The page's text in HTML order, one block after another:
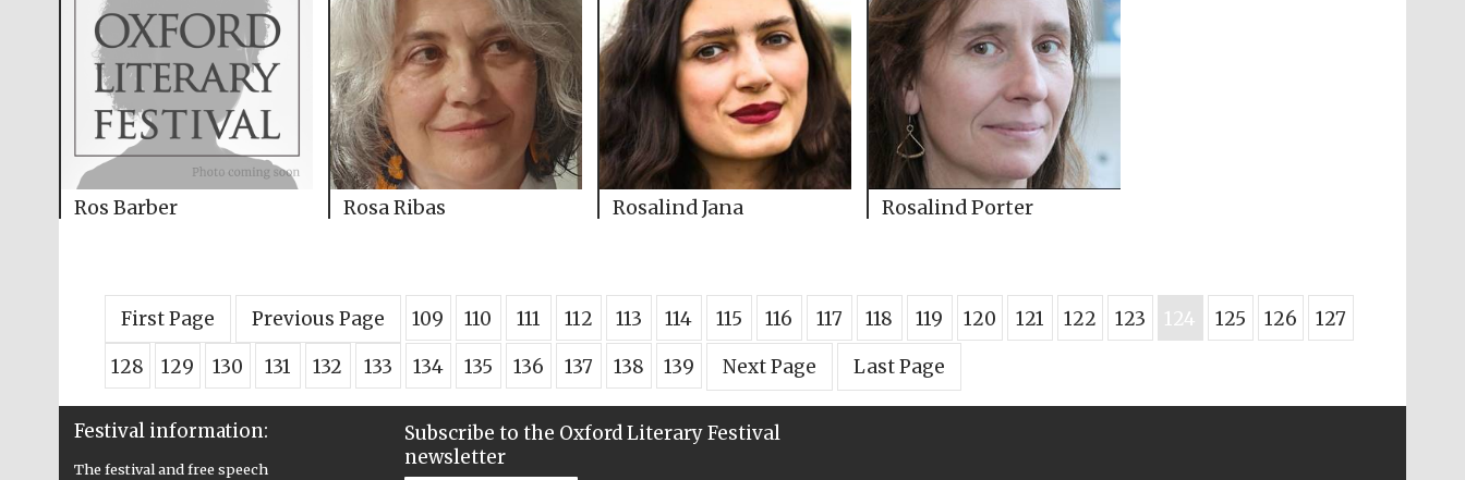
Ros Barber Rosa Ribas Rosalind Jana Rosalind Porter
First Page Previous Page 109 110 111 112 113 114 115 116 117 118 119 120 121 122 123 124 125 126
127
128
129 130 131 132 133 134 135 136 137 138 139 Next Page Last Page
Festival information:
The festival and free speech
Subscribe to the Oxford Literary Festival
newsletter